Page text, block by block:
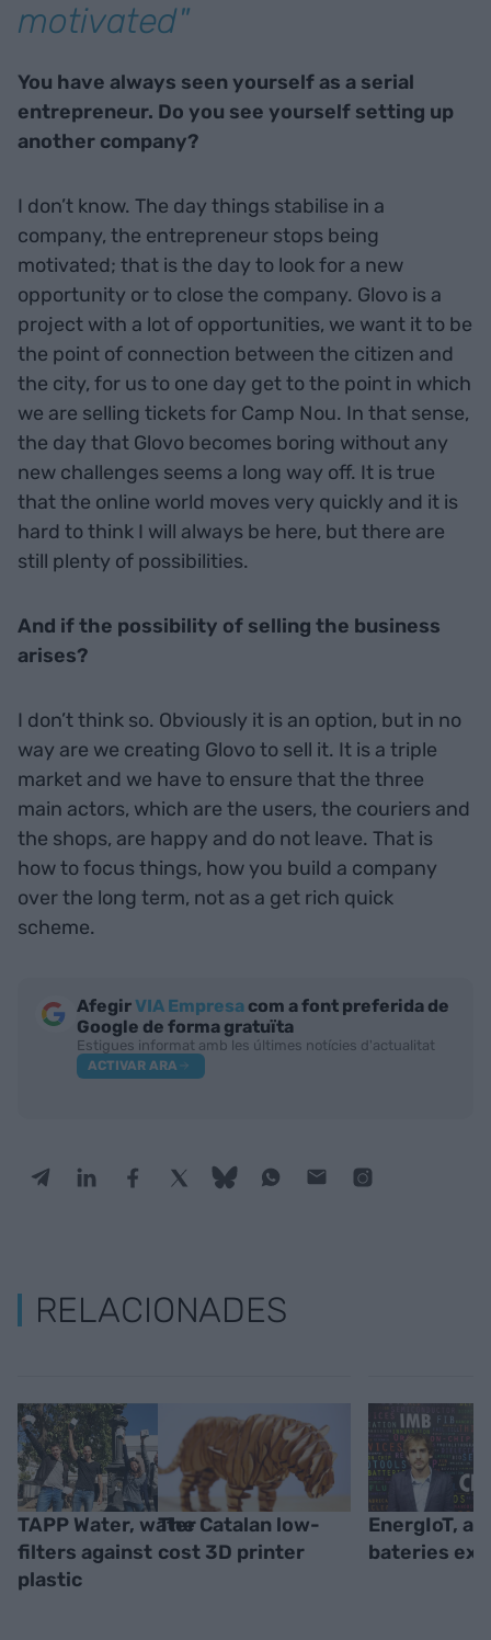
motivated"
You have always seen yourself as a serial
entrepreneur. Do you see yourself setting up
another company?
I don’t know. The day things stabilise in a
company, the entrepreneur stops being
motivated; that is the day to look for a new
opportunity or to close the company. Glovo is a
project with a lot of opportunities, we want it to be
the point of connection between the citizen and
the city, for us to one day get to the point in which
we are selling tickets for Camp Nou. In that sense,
the day that Glovo becomes boring without any
new challenges seems a long way off. It is true
that the online world moves very quickly and it is
hard to think I will always be here, but there are
still plenty of possibilities.
And if the possibility of selling the business
arises?
I don’t think so. Obviously it is an option, but in no
way are we creating Glovo to sell it. It is a triple
market and we have to ensure that the three
main actors, which are the users, the couriers and
the shops, are happy and do not leave. That is
how to focus things, how you build a company
over the long term, not as a get rich quick
scheme.
AfegirVIA Empresa com a font preferida de
Google de forma gratuïta
Estigues informat amb les últimes notícies d'actualitat
ACTIVAR ARA
RELACIONADES
TAPP Water, water
filters against
plastic
The Catalan low-
cost 3D printer
EnergIoT,
bateries